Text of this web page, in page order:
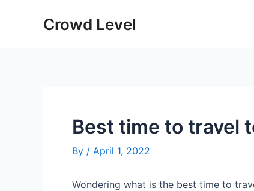
Crowd Level
Best time to travel
By / April 1, 2022
Wondering what is the best time to